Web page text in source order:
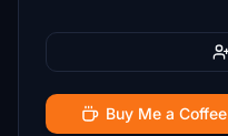
Buy Me a Coffee